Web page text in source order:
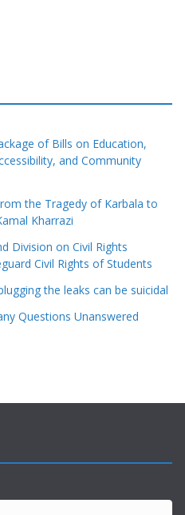
of Bills on Education,
and Community
the Tragedy of Karbala to
Kharrazi
Division on Civil Rights
Civil Rights of Students
the leaks can be suicidal
Questions Unanswered